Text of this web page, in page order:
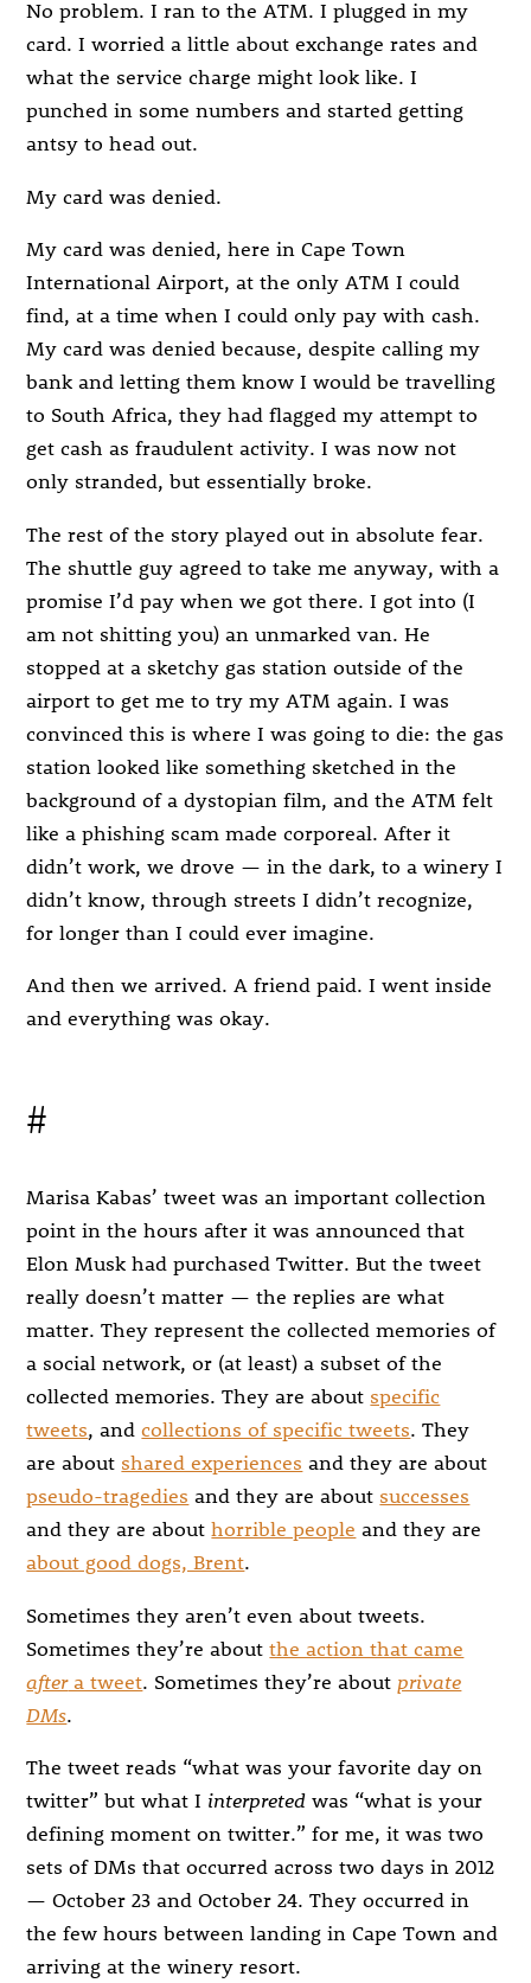
No problem. I ran to the ATM. I plugged in my
card. I worried a little about exchange rates and
what the service charge might look like. I
punched in some numbers and started getting
antsy to head out.
My card was denied.
My card was denied, here in Cape Town
International Airport, at the only ATM I could
find, at a time when I could only pay with cash.
My card was denied because, despite calling my
bank and letting them know I would be travelling
to South Africa, they had flagged my attempt to
get cash as fraudulent activity. I was now not
only stranded, but essentially broke.
The rest of the story played out in absolute fear.
The shuttle guy agreed to take me anyway, with a
promise I’d pay when we got there. I got into (I
am not shitting you) an unmarked van. He
stopped at a sketchy gas station outside of the
airport to get me to try my ATM again. I was
convinced this is where I was going to die: the gas
station looked like something sketched in the
background of a dystopian film, and the ATM felt
like a phishing scam made corporeal. After it
didn’t work, we drove — in the dark, to a winery I
didn’t know, through streets I didn’t recognize,
for longer than I could ever imagine.
And then we arrived. A friend paid. I went inside
and everything was okay.
#
Marisa Kabas’ tweet was an important collection
point in the hours after it was announced that
Elon Musk had purchased Twitter. But the tweet
really doesn’t matter — the replies are what
matter. They represent the collected memories of
a social network, or (at least) a subset of the
collected memories. They are about specific
tweets, andcollections of specific tweets. They
are about shared experiences and they are about
pseudo-tragedies and they are about successes
and they are abouthorrible people and they are
about good dogs, Brent.
Sometimes they aren’t even about tweets.
Sometimes they’re aboutthe action that came
aftera tweet. Sometimes they’re about private
DMs.
The tweet reads “what was your favorite day on
twitter” but what I interpreted was “what is your
defining moment on twitter.” for me, it was two
sets of DMs that occurred across two days in 2012
— October 23 and October 24. They occurred in
the few hours between landing in Cape Town and
arriving at the winery resort.